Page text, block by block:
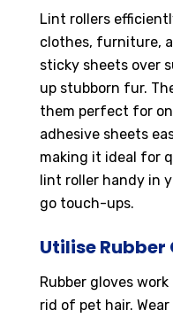
Lint rollers
clothes, furniture,
sticky sheets over
up stubborn fur.
them perfect for
adhesive sheets
making it ideal for
lint roller handy in
go touch-ups.
Utilise Rubber
Rubber gloves
rid of pet hair.